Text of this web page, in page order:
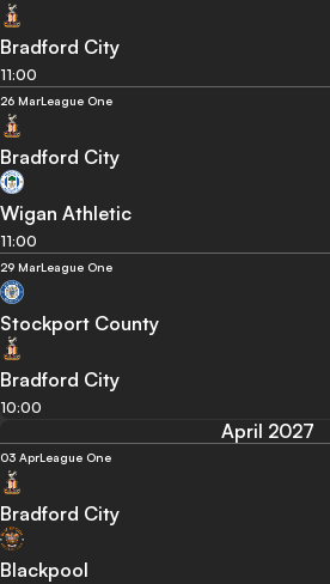
Bradford City
11:00
26 MarLeague One
Bradford City
Wigan Athletic
11:00
29 MarLeague One
Stockport County
Bradford City
10:00
April 2027
03 AprLeague One
Bradford City
Blackpool